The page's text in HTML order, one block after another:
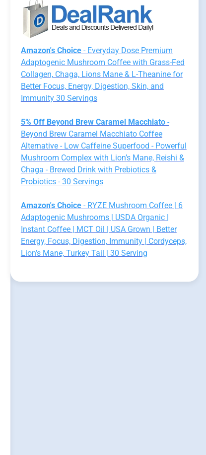
Amazon's Choice- Everyday Dose Premium
Adaptogenic Mushroom Coffee with Grass-Fed
Collagen, Chaga, Lions Mane & L-Theanine for
Better Focus, Energy, Digestion, Skin, and
Immunity 30 Servings
5% Off Beyond Brew Caramel Macchiato-
Beyond Brew Caramel Macchiato Coffee
Alternative - Low Caffeine Superfood - Powerful
Mushroom Complex with Lion’s Mane, Reishi &
Chaga - Brewed Drink with Prebiotics &
Probiotics - 30 Servings
Amazon's Choice- RYZE Mushroom Coffee | 6
Adaptogenic Mushrooms | USDA Organic |
Instant Coffee | MCT Oil | USA Grown | Better
Energy, Focus, Digestion, Immunity | Cordyceps,
Lion’s Mane, Turkey Tail | 30 Serving